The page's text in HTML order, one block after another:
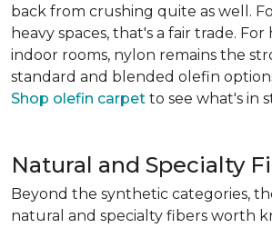
back from crushing quite as well.
heavy spaces, that's a fair trade.
indoor rooms, nylon remains the
standard and blended olefin
Shop olefin carpet to see what's in
Natural and Specialty
Beyond the synthetic categories,
natural and specialty fibers worth